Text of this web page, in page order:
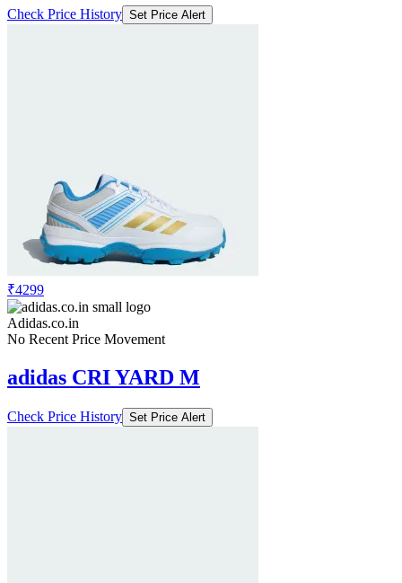
Check Price History Set Price Alert
₹4299
Adidas.co.in
No Recent Price Movement
adidas CRI YARD M
Check Price History Set Price Alert